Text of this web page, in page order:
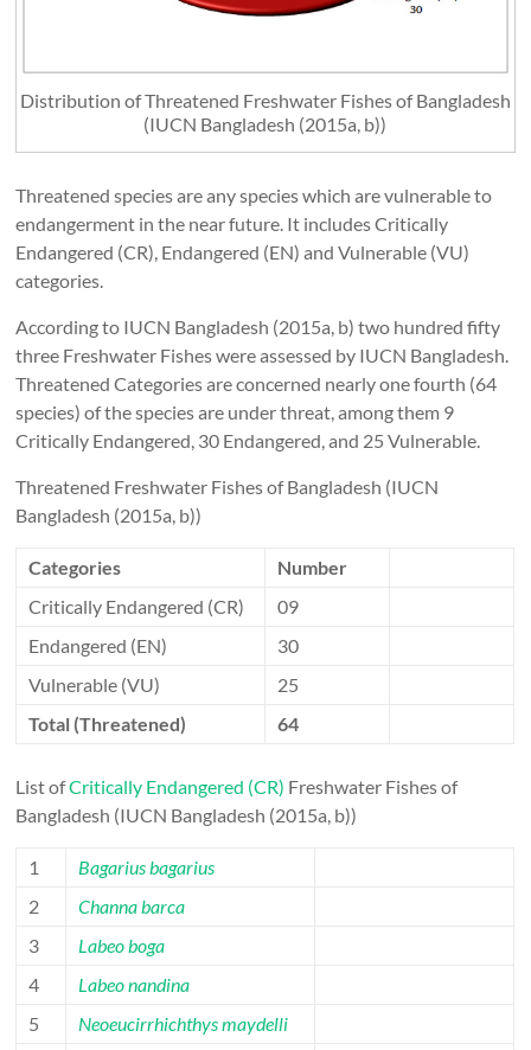
Distribution of Threatened Freshwater Fishes of Bangladesh
(IUCN Bangladesh (2015a, b))
Threatened species are any species which are vulnerable to
endangerment in the near future. It includes Critically
Endangered (CR), Endangered (EN) and Vulnerable (VU)
categories.
According to IUCN Bangladesh (2015a, b) two hundred fifty
three Freshwater Fishes were assessed by IUCN Bangladesh.
Threatened Categories are concerned nearly one fourth (64
species) of the species are under threat, among them 9
Critically Endangered, 30 Endangered, and 25 Vulnerable.
Threatened Freshwater Fishes of Bangladesh (IUCN
Bangladesh (2015a, b))
Categories
Number
Critically Endangered (CR)
09
Endangered (EN)
30
Vulnerable (VU)
25
Total (Threatened)
64
List ofCritically Endangered (CR) Freshwater Fishes of
Bangladesh (IUCN Bangladesh (2015a, b))
1
Bagarius bagarius
2
Channa barca
3
Labeo boga
4
Labeo nandina
5
Neoeucirrhichthys maydelli